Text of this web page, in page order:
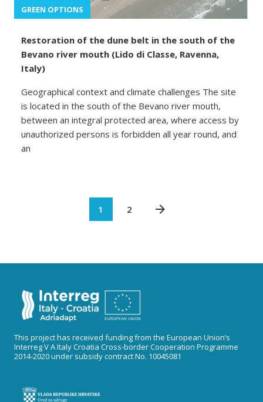
GREEN OPTIONS
Restoration of the dune belt in the south of the
Bevano river mouth (Lido di Classe, Ravenna,
Italy)
Geographical context and climate challenges The site
is located in the south of the Bevano river mouth,
between an integral protected area, where access by
unauthorized persons is forbidden all year round, and
an
1 2
This project has received funding from the European Union’s
Interreg V A Italy Croatia Cross-border Cooperation Programme
2014-2020 under subsidy contract No. 10045081